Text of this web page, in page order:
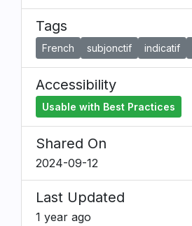
Tags
French subjonctif indicatif
Accessibility
Usable with Best Practices
Shared On
2024-09-12
Last Updated
1 year ago